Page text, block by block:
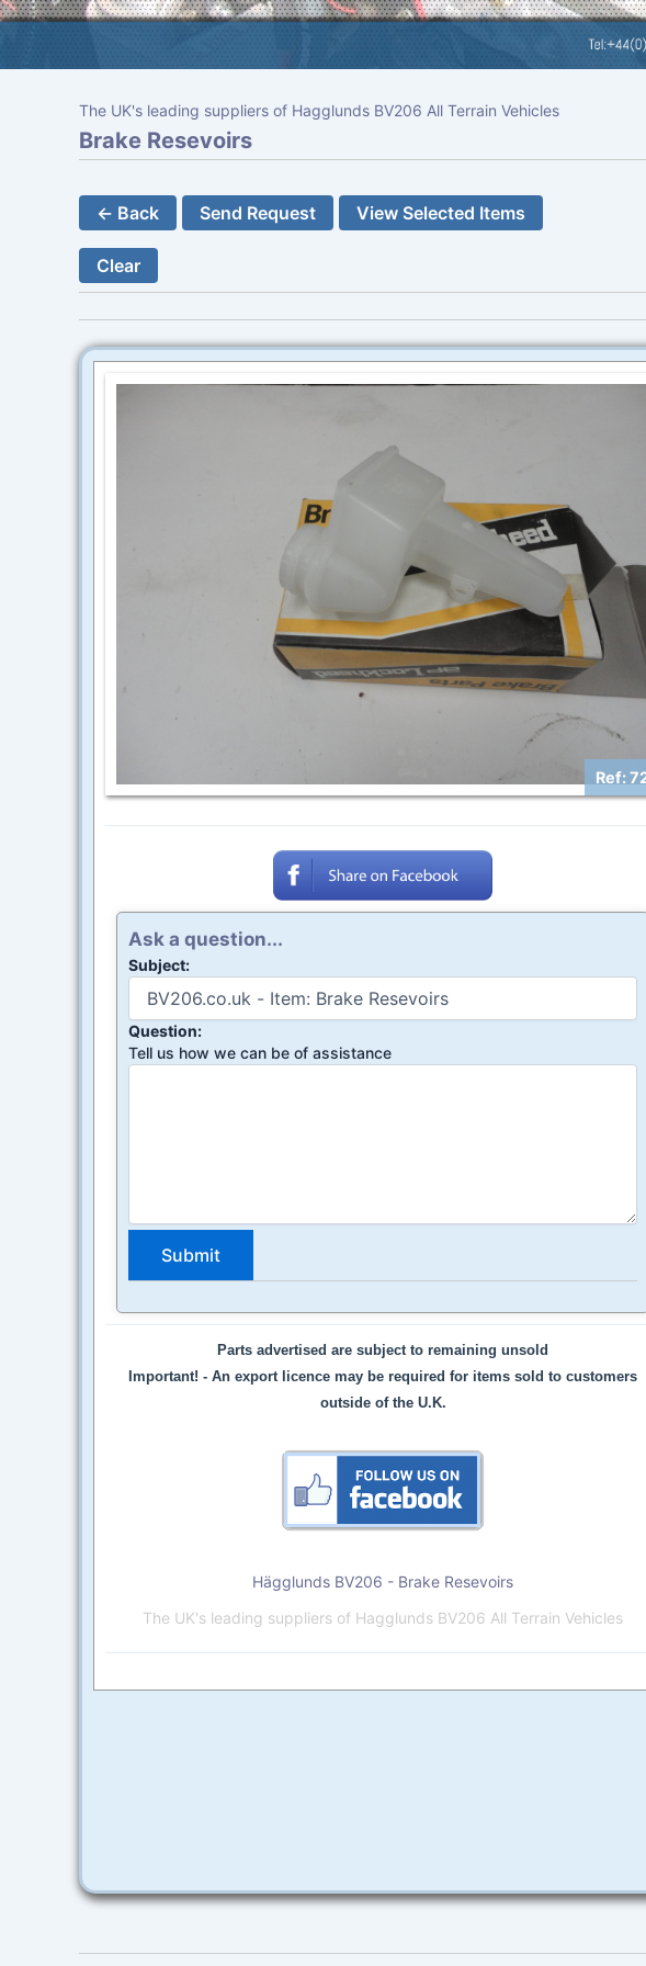
The UK's leading suppliers of Hagglunds BV206 All Terrain Vehicles
Brake Resevoirs
← Back Send Request View Selected Items
Clear
Ref:
Ask a question...
Subject:
Question:
Tell us how we can be of assistance
Parts advertised are subject to remaining unsold
Important! -An export licence may be required for items sold to customers
outside of the U.K.
Hägglunds BV206 - Brake Resevoirs
The UK's leading suppliers of Hagglunds BV206 All Terrain Vehicles